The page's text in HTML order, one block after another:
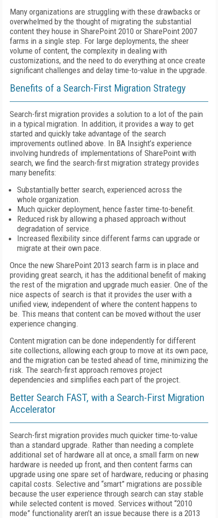
Many organizations are struggling with these drawbacks or
overwhelmed by the thought of migrating the substantial
content they house in SharePoint 2010 or SharePoint 2007
farms in a single step. For large deployments, the sheer
volume of content, the complexity in dealing with
customizations, and the need to do everything at once create
significant challenges and delay time-to-value in the upgrade.
Benefits of a Search-First Migration Strategy
Search-first migration provides a solution to a lot of the pain
in a typical migration. In addition, it provides a way to get
started and quickly take advantage of the search
improvements outlined above. In BA Insight’s experience
involving hundreds of implementations of SharePoint with
search, we find the search-first migration strategy provides
many benefits:
Substantially better search, experienced across the
whole organization.
Much quicker deployment, hence faster time-to-benefit.
Reduced risk by allowing a phased approach without
degradation of service.
Increased flexibility since different farms can upgrade or
migrate at their own pace.
Once the new SharePoint 2013 search farm is in place and
providing great search, it has the additional benefit of making
the rest of the migration and upgrade much easier. One of the
nice aspects of search is that it provides the user with a
unified view, independent of where the content happens to
be. This means that content can be moved without the user
experience changing.
Content migration can be done independently for different
site collections, allowing each group to move at its own pace,
and the migration can be tested ahead of time, minimizing the
risk. The search-first approach removes project
dependencies and simplifies each part of the project.
Better Search FAST, with a Search-First Migration
Accelerator
Search-first migration provides much quicker time-to-value
than a standard upgrade. Rather than needing a complete
additional set of hardware all at once, a small farm on new
hardware is needed up front, and then content farms can
upgrade using one spare set of hardware, reducing or phasing
capital costs. Selective and “smart” migrations are possible
because the user experience through search can stay stable
while selected content is moved. Services without “2010
mode” functionality aren’t an issue because there is a 2013